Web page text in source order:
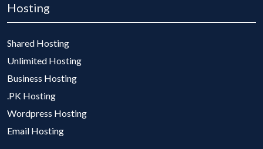
Hosting
Shared Hosting
Unlimited Hosting
Business Hosting
.PK Hosting
Wordpress Hosting
Email Hosting